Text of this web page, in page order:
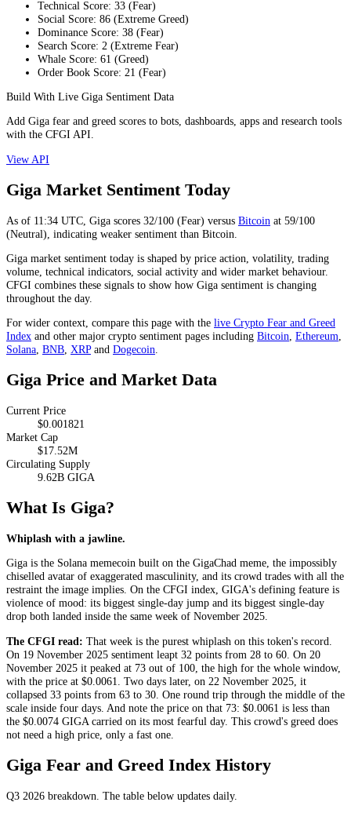
Technical Score: 33 (Fear)
Social Score: 86 (Extreme Greed)
Dominance Score: 38 (Fear)
Search Score: 2 (Extreme Fear)
Whale Score: 61 (Greed)
Order Book Score: 21 (Fear)
Build With Live Giga Sentiment Data
Add Giga fear and greed scores to bots, dashboards, apps and research tools
with the CFGI API.
View API
Giga Market Sentiment Today
As of 11:34 UTC, Giga scores 32/100 (Fear) versus Bitcoin at 59/100
(Neutral), indicating weaker sentiment than Bitcoin
Giga market sentiment today is shaped by price action, volatility, trading
volume, technical indicators, social activity and wider market behaviour.
CFGI combines these signals to show how Giga sentiment is changing
throughout the day.
For wider context, compare this page with the live Crypto Fear and Greed
Index and other major crypto sentiment pages including Bitcoin, Ethereum,
Solana, BNB, XRPand Dogecoin.
Giga Price and Market Data
Current Price
$0.001821
Market Cap
$17.52M
Circulating Supply
9.62B GIGA
What Is Giga?
Whiplash with a jawline.
Giga is the Solana memecoin built on the GigaChad meme, the impossibly
chiselled avatar of exaggerated masculinity, and its crowd trades with all the
restraint the image implies. On the CFGI index, GIGA's defining feature is
violence of mood: its biggest single-day jump and its biggest single-day
drop both landed inside the same week of November 2025.
The CFGI read: That week is the purest whiplash on this token's record.
On 19 November 2025 sentiment leapt 32 points from 28 to 60. On 20
November 2025 it peaked at 73 out of 100, the high for the whole window,
with the price at $0.0061. Two days later, on 22 November 2025, it
collapsed 33 points from 63 to 30. One round trip through the middle of the
scale inside four days. And note the price on that 73: $0.0061 is less than
the $0.0074 GIGA carried on its most fearful day. This crowd's greed does
not need a high price, only a fast one.
Giga Fear and Greed Index History
Q3 2026 breakdown. The table below updates daily.